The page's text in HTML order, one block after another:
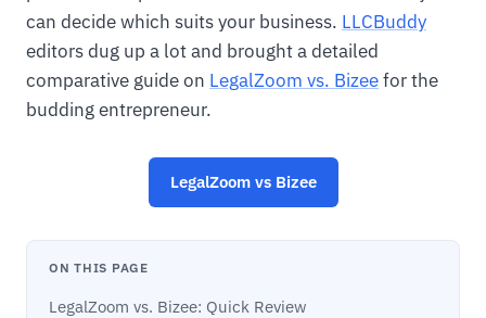
can decide which suits your business. LLCBuddy
editors dug up a lot and brought a detailed
comparative guide on LegalZoom vs. Bizeefor the
budding entrepreneur.
LegalZoom vs Bizee
ON THIS PAGE
LegalZoom vs. Bizee: Quick Review